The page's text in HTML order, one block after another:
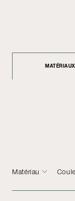
MATÉRIAUX
Matériau